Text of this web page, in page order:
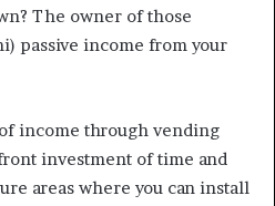
The owner of those
passive income from your
income through vending
investment of time and
areas where you can install